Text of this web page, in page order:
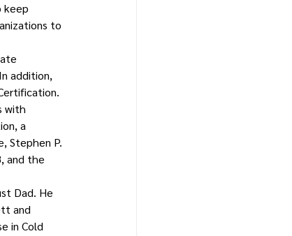
keep
to
addition,
with
a
Stephen P.
and the
Dad. He
and
in Cold